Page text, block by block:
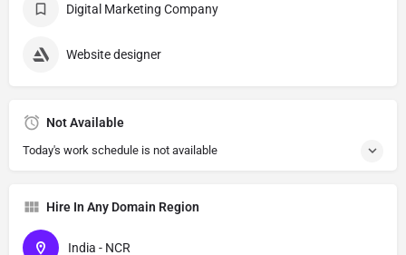
Digital Marketing Company
Website designer
Not Available
Today's work schedule is not available
Hire In Any Domain Region
India - NCR